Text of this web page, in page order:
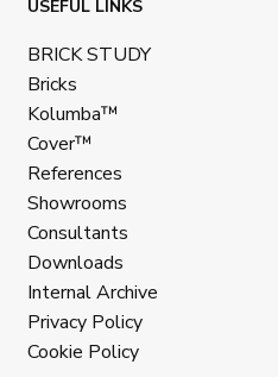
USEFUL LINKS
BRICK STUDY
Bricks
Kolumba™
Cover™
References
Showrooms
Consultants
Downloads
Internal Archive
Privacy Policy
Cookie Policy